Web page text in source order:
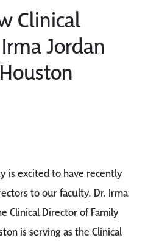
Clinical
Jordan
is excited to have recently
to our faculty. Dr. Irma
Clinical Director of Family
is serving as the Clinical